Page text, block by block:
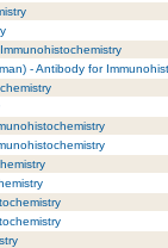
- Antibody for